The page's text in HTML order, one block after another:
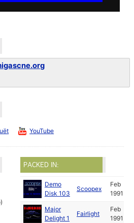
YouTube
PACKED IN:
Demo
Disk 103
Scoopex
Feb
1991
Major
Delight 1
Fairlight
Feb
1991